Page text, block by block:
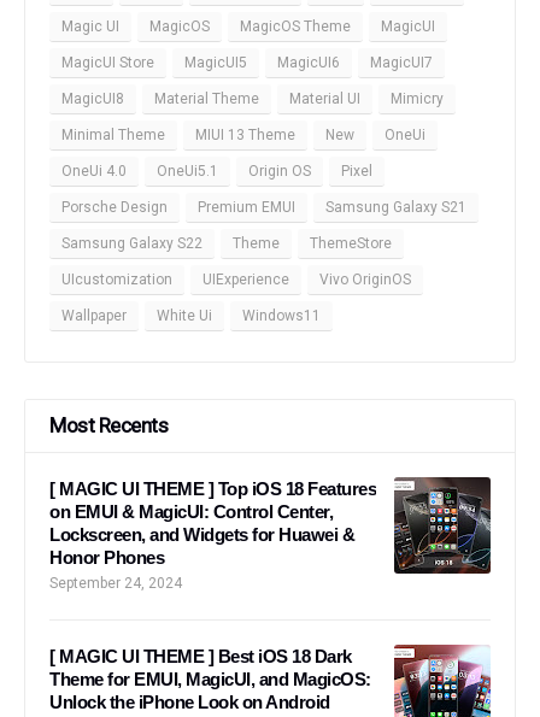
Magic UI MagicOS MagicOS Theme MagicUI
MagicUI Store MagicUI5 MagicUI6 MagicUI7
MagicUI8 Material Theme Material UI Mimicry
Minimal Theme MIUI 13 Theme New OneUi
OneUi 4.0 OneUi5.1 Origin OS Pixel
Porsche Design Premium EMUI Samsung Galaxy S21
Samsung Galaxy S22 Theme ThemeStore
UIcustomization UIExperience Vivo OriginOS
Wallpaper White Ui Windows11
Most Recents
[ MAGIC UI THEME ] Top iOS 18 Features
on EMUI & MagicUI: Control Center,
Lockscreen, and Widgets for Huawei &
Honor Phones
September 24, 2024
[ MAGIC UI THEME ] Best iOS 18 Dark
Theme for EMUI, MagicUI, and MagicOS:
Unlock the iPhone Look on Android